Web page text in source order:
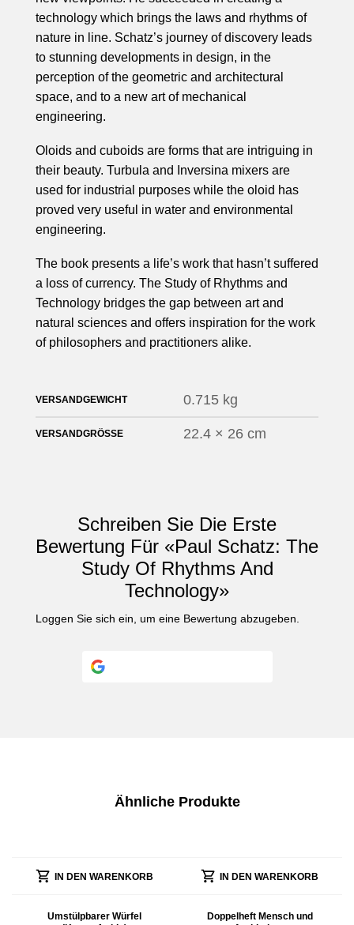
technology which brings the laws and rhythms of
nature in line. Schatz’s journey of discovery leads
to stunning developments in design, in the
perception of the geometric and architectural
space, and to a new art of mechanical
engineering.
Oloids and cuboids are forms that are intriguing in
their beauty. Turbula and Inversina mixers are
used for industrial purposes while the oloid has
proved very useful in water and environmental
engineering.
The book presents a life’s work that hasn’t suffered
a loss of currency. The Study of Rhythms and
Technology bridges the gap between art and
natural sciences and offers inspiration for the work
of philosophers and practitioners alike.
VERSANDGEWICHT 0.715 kg
VERSANDGRÖSSE 22.4 × 26 cm
Schreiben Sie Die Erste
Bewertung Für «Paul Schatz: The
Study Of Rhythms And
Technology»
Loggen Sie sich ein , um eine Bewertung abzugeben.
Ähnliche Produkte
IN DEN WARENKORB
Umstülpbarer Würfel
IN DEN WARENKORB
Doppelheft Mensch und